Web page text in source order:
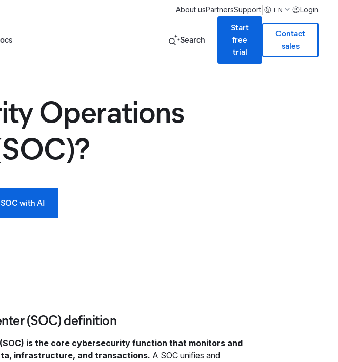
About usPartnersSupport EN Login
Search
Start
free
trial
Contact
sales
Operations
with AI
(SOC) definition
is the core cybersecurity function that monitors and
infrastructure, and transactions. A SOC unifies and